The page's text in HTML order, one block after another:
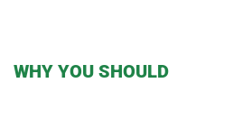
WHY YOU SHOULD